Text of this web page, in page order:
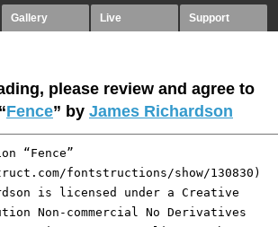
Gallery Live Support
please review and agree to
Fence” by James Richardson